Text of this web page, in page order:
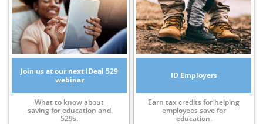
Join us at our next IDeal 529
webinar
What to know about
saving for education and
529s.
ID Employers
Earn tax credits for helping
employees save for
education.